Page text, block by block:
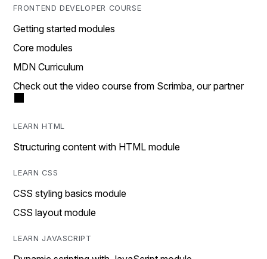
FRONTEND DEVELOPER COURSE
Getting started modules
Core modules
MDN Curriculum
Check out the video course from Scrimba, our partner
LEARN HTML
Structuring content with HTML module
LEARN CSS
CSS styling basics module
CSS layout module
LEARN JAVASCRIPT